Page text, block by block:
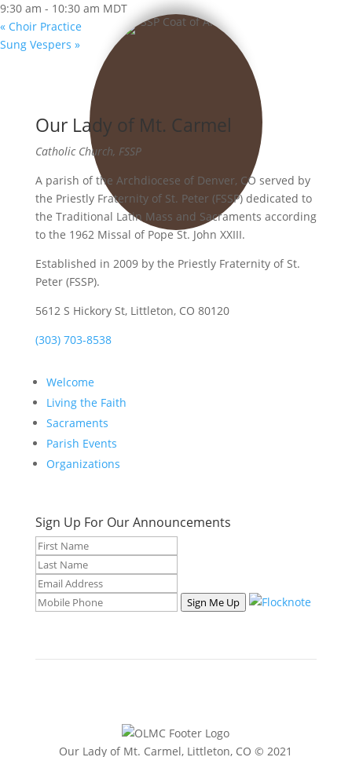
9:30 am - 10:30 am MDT
« Choir Practice
Sung Vespers »
Our Lady of Mt. Carmel
Catholic Church, FSSP
A parish of the Archdiocese of Denver, CO served by
the Priestly Fraternity of St. Peter (FSSP) dedicated to
the Traditional Latin Mass and Sacraments according
to the 1962 Missal of Pope St. John XXIII.
Established in 2009 by the Priestly Fraternity of St.
Peter (FSSP).
5612 S Hickory St, Littleton, CO 80120
(303) 703-8538
Welcome
Living the Faith
Sacraments
Parish Events
Organizations
Sign Up For Our Announcements
Sign Me Up
Our Lady of Mt. Carmel, Littleton, CO © 2021